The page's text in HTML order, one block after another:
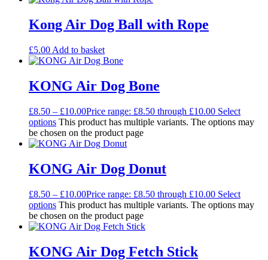
Kong Air Dog Ball with Rope
£5.00 Add to basket
KONG Air Dog Bone
£8.50 – £10.00Price range: £8.50 through £10.00 Select
options This product has multiple variants. The options may
be chosen on the product page
KONG Air Dog Donut
£8.50 – £10.00Price range: £8.50 through £10.00 Select
options This product has multiple variants. The options may
be chosen on the product page
KONG Air Dog Fetch Stick